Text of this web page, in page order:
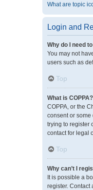
What are topic
Login and
Why do I need
You may not
users such as
Top
What is COPPA?
COPPA, or the
consent or
trying to register
contact for legal
Top
Why can’t I
It is possible a
register. Contact